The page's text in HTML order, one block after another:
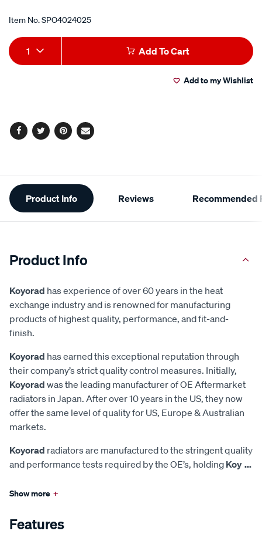
Item No.SPO4024025
Add
to
Product
Actions
1 Add To Cart
Add to my Wishlist
Facebook
TwitterPinterest
Email
Additional
Information
Product Info Reviews Recommended
Product Info
Koyorad has experience of over 60 years in the heat
exchange industry and is renowned for manufacturing
products of highest quality, performance, and fit-and-
finish.
Koyorad has earned this exceptional reputation through
their company’s strict quality control measures. Initially,
Koyorad was the leading manufacturer of OE Aftermarket
radiators in Japan. After over 10 years in the US, they now
offer the same level of quality for US, Europe & Australian
markets.
Koyorad radiators are manufactured to the stringent quality
and performance tests required by the OE’s, holding Koy ...
Show more +
Features